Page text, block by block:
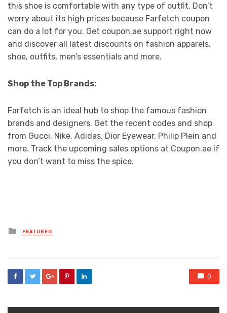
this shoe is comfortable with any type of outfit. Don’t
worry about its high prices because Farfetch coupon
can do a lot for you. Get coupon.ae support right now
and discover all latest discounts on fashion apparels,
shoe, outfits, men’s essentials and more.
Shop the Top Brands:
Farfetch is an ideal hub to shop the famous fashion
brands and designers. Get the recent codes and shop
from Gucci, Nike, Adidas, Dior Eyewear, Philip Plein and
more. Track the upcoming sales options at Coupon.ae if
you don’t want to miss the spice.
Posted
in
FEATURED
0